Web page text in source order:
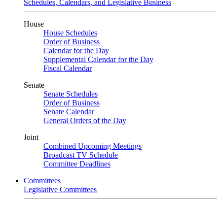
Schedules, Calendars, and Legislative Business
House
House Schedules
Order of Business
Calendar for the Day
Supplemental Calendar for the Day
Fiscal Calendar
Senate
Senate Schedules
Order of Business
Senate Calendar
General Orders of the Day
Joint
Combined Upcoming Meetings
Broadcast TV Schedule
Committee Deadlines
Committees
Legislative Committees